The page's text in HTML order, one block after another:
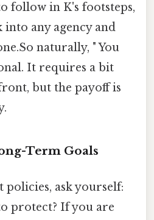
follow in K's footsteps,
any agency and
naturally, " You
It requires a bit
but the payoff is
Term Goals
ask yourself:
protect? If you are